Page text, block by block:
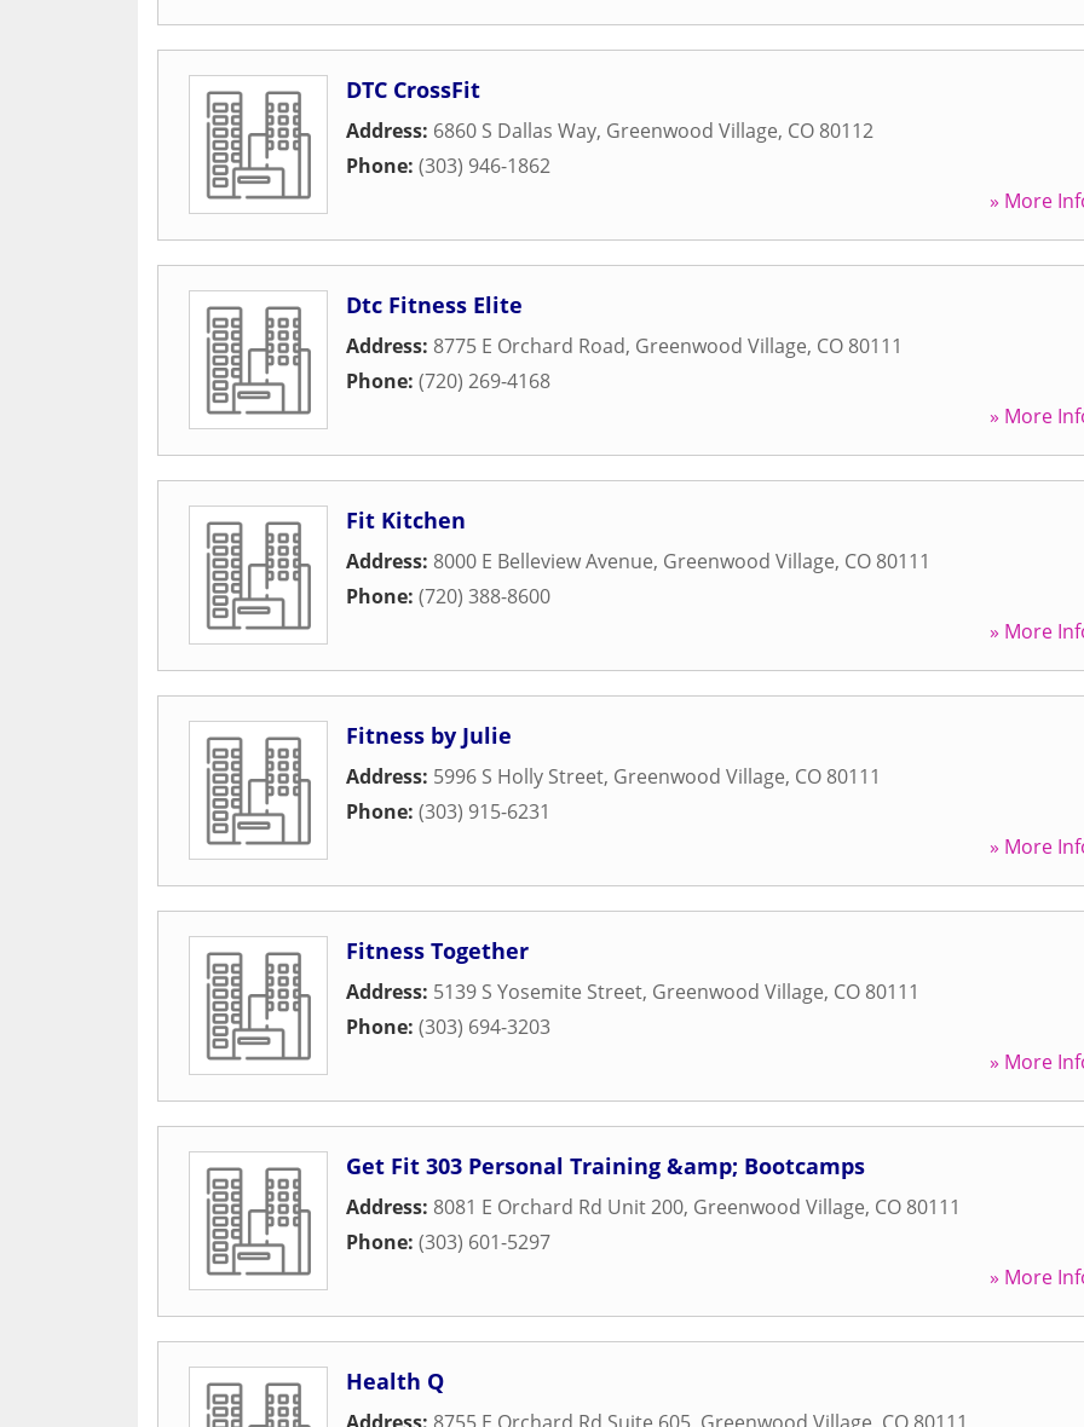
DTC CrossFit
Address: 6860 S Dallas Way, Greenwood Village, CO 80112
Phone: (303) 946-1862
» More
Dtc Fitness Elite
Address: 8775 E Orchard Road, Greenwood Village, CO 80111
Phone: (720) 269-4168
» More
Fit Kitchen
Address: 8000 E Belleview Avenue, Greenwood Village, CO 80111
Phone: (720) 388-8600
» More
Fitness by Julie
Address: 5996 S Holly Street, Greenwood Village, CO 80111
Phone: (303) 915-6231
» More
Fitness Together
Address: 5139 S Yosemite Street, Greenwood Village, CO 80111
Phone: (303) 694-3203
» More
Get Fit 303 Personal Training &amp; Bootcamps
Address: 8081 E Orchard Rd Unit 200, Greenwood Village, CO 80111
Phone: (303) 601-5297
» More
Health Q